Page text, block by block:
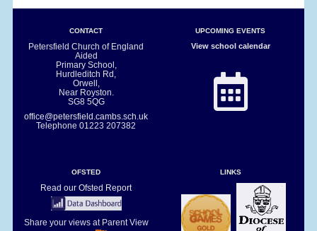
CONTACT
Petersfield Church of England
Aided
Primary School,
Hurdleditch Rd,
Orwell,
Near Royston.
SG8 5QG
office@petersfield.cambs.sch.uk
Telephone01223 207382
UPCOMING EVENTS
View school calendar
OFSTED
Read our Ofsted Report
Share your views at Parent View
LINKS